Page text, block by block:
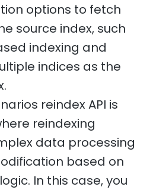
options to fetch
source index, such
indexing and
indices as the
reindex API is
reindexing
data processing
based on
In this case, you